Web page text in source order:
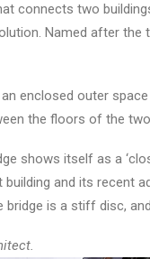
connects two
Named after the
enclosed outer
the floors of the
shows itself as a
and its recent
bridge is a stiff disc,